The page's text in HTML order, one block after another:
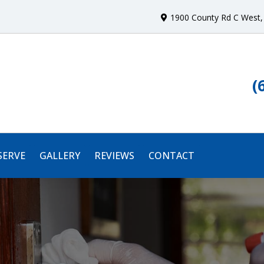
1900 County Rd C West,
GALLERY REVIEWS CONTACT